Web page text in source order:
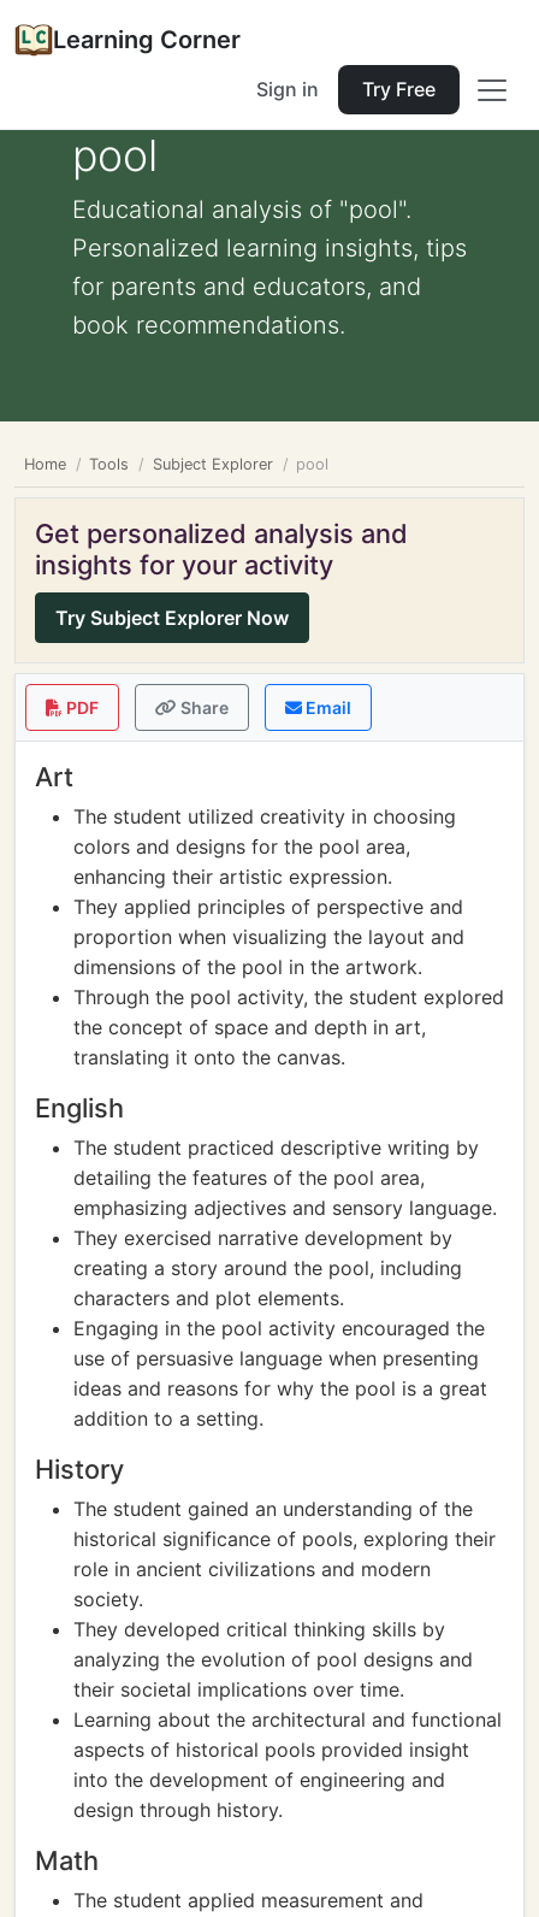
Learning Corner
Sign in Try Free
pool
Educational analysis of "pool".
Personalized learning insights, tips
for parents and educators, and
book recommendations.
Home Tools Subject Explorer pool
Get personalized analysis and
insights for your activity
Try Subject Explorer Now
PDF Share Email
Art
The student utilized creativity in choosing
colors and designs for the pool area,
enhancing their artistic expression.
They applied principles of perspective and
proportion when visualizing the layout and
dimensions of the pool in the artwork.
Through the pool activity, the student explored
the concept of space and depth in art,
translating it onto the canvas.
English
The student practiced descriptive writing by
detailing the features of the pool area,
emphasizing adjectives and sensory language.
They exercised narrative development by
creating a story around the pool, including
characters and plot elements.
Engaging in the pool activity encouraged the
use of persuasive language when presenting
ideas and reasons for why the pool is a great
addition to a setting.
History
The student gained an understanding of the
historical significance of pools, exploring their
role in ancient civilizations and modern
society.
They developed critical thinking skills by
analyzing the evolution of pool designs and
their societal implications over time.
Learning about the architectural and functional
aspects of historical pools provided insight
into the development of engineering and
design through history.
Math
The student applied measurement and